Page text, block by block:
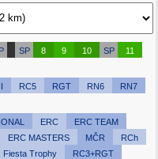
SP 8 9 10 SP
11
RC5 RGT RN6
RN7
ERC
ERC TEAM
ERC MASTERS MČR
RCh
Fiesta Trophy RC3+RGT